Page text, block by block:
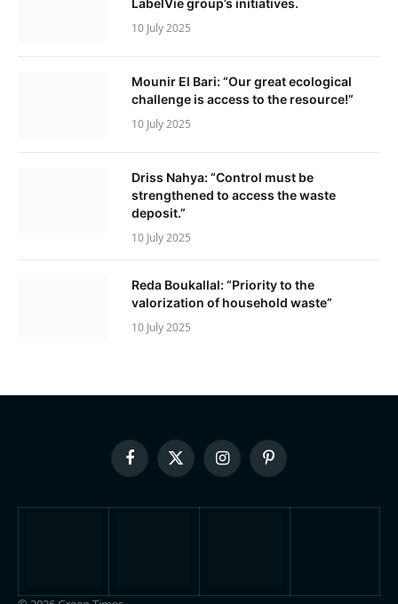
10 July 2025
Mounir El Bari: “Our great ecological
challenge is access to the resource!”
10 July 2025
Driss Nahya: “Control must be
strengthened to access the waste
deposit.”
10 July 2025
Reda Boukallal: “Priority to the
valorization of household waste”
10 July 2025
FacebookX
(Twitter)
InstagramPinterest